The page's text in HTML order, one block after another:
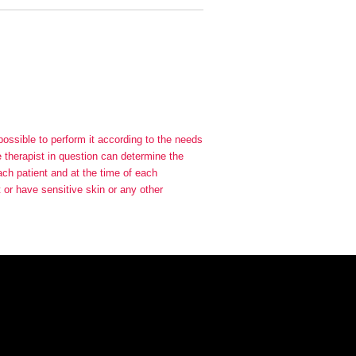
to perform it according to the needs
in question can determine the
patient and at the time of each
have sensitive skin or any other